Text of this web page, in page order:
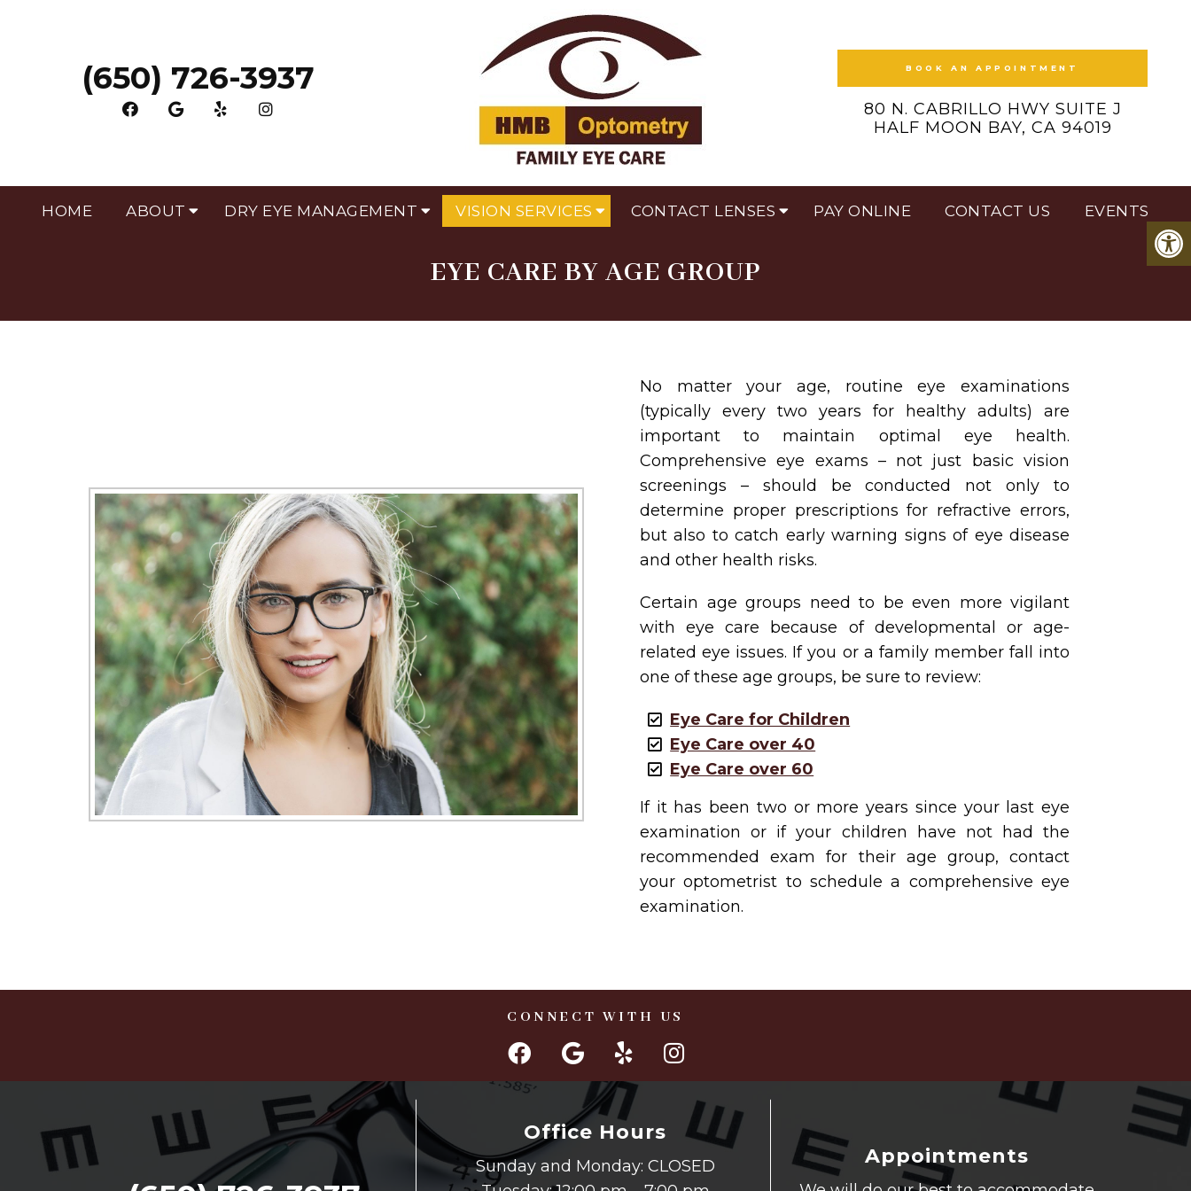
(650) 726-3937 BOOK AN APPOINTMENT
80 N. CABRILLO HWY SUITE J
HALF MOON BAY, CA 94019
HOME ABOUT DRY EYE MANAGEMENT VISION SERVICES CONTACT LENSES PAY ONLINE CONTACT US EVENTS
EYE CARE BY AGE GROUP
No matter your age, routine eye examinations
(typically every two years for healthy adults) are
important to maintain optimal eye health.
Comprehensive eye exams – not just basic vision
screenings – should be conducted not only to
determine proper prescriptions for refractive errors,
but also to catch early warning signs of eye disease
and other health risks.
Certain age groups need to be even more vigilant
with eye care because of developmental or age-
related eye issues. If you or a family member fall into
one of these age groups, be sure to review:
Eye Care for Children
Eye Care over 40
Eye Care over 60
If it has been two or more years since your last eye
examination or if your children have not had the
recommended exam for their age group, contact
your optometrist to schedule a comprehensive eye
examination.
CONNECT WITH US
Office Hours
Sunday and Monday: CLOSED
Appointments